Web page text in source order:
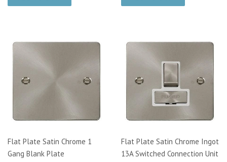
Flat Plate Satin Chrome 1
Gang Blank Plate
Flat Plate Satin Chrome Ingot
13A Switched Connection Unit